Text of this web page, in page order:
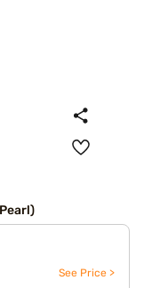
See Price >